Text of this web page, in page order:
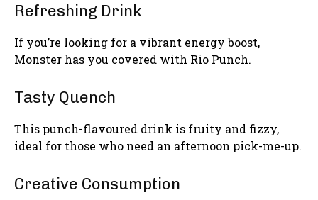
Refreshing Drink
If you’re looking for a vibrant energy boost,
Monster has you covered with Rio Punch.
Tasty Quench
This punch-flavoured drink is fruity and fizzy,
ideal for those who need an afternoon pick-me-up.
Creative Consumption